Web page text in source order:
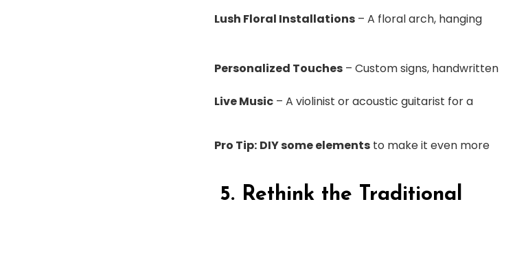
Lush Floral Installations – A floral arch, hanging
Personalized Touches – Custom signs, handwritten
Live Music – A violinist or acoustic guitarist for a
Pro Tip: DIY some elements to make it even more
5. Rethink the Traditional